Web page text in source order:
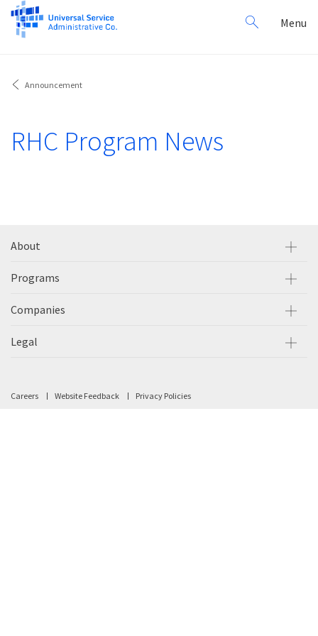
Search
for:
Menu
Announcement
RHC Program News
About
Programs
Companies
Legal
Careers Website Feedback Privacy Policies